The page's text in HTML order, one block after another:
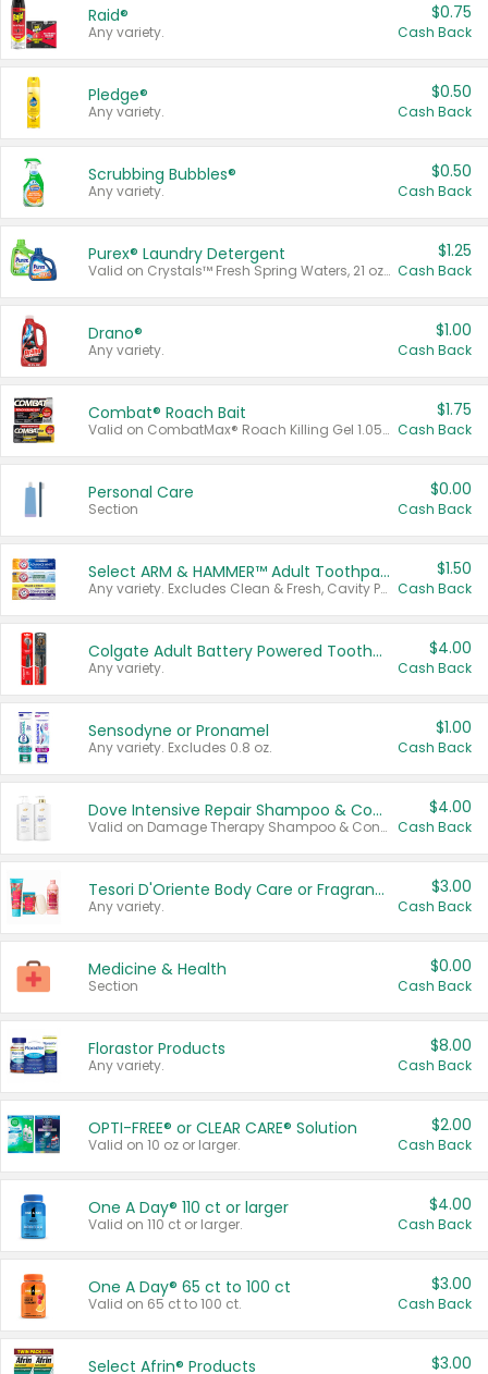
Raid®
Any variety.
$0.75
Cash Back
Pledge®
Any variety.
$0.50
Cash Back
Scrubbing Bubbles®
Any variety.
$0.50
Cash Back
Purex® Laundry Detergent
Valid on Crystals™ Fresh Spring Waters, 21 oz and Liquid Laundry Detergent, Mountain Breeze 33 Loads 50 oz, Mountain Breeze 95 oz, Natural Linen 83 Loads 150 oz, Oxi 43.5 oz, Oxi 128 oz and Ultra Liquid Laundry Detergent, Advanced Oxi with Odor Fighter 6 × 40 oz, Fresh Mountain Breeze, 2 × 170 oz, Mountain Breeze 6 × 40 oz.
$1.25
Cash Back
Drano®
Any variety.
$1.00
Cash Back
Combat® Roach Bait
Valid on CombatMax® Roach Killing Gel 1.05 oz or Combat® Small and Large Roach Baits 12 ct.
$1.75
Cash Back
Personal Care
Section
$0.00
Cash Back
Select ARM & HAMMER™ Adult Toothpastes
Any variety. Excludes Clean & Fresh, Cavity Protection, and trial and travel sizes.
$1.50
Cash Back
Colgate Adult Battery Powered Toothbrushes
Any variety.
$4.00
Cash Back
Sensodyne or Pronamel
Any variety. Excludes 0.8 oz.
$1.00
Cash Back
Dove Intensive Repair Shampoo & Conditioner Set
Valid on Damage Therapy Shampoo & Conditioner Set 33.8 oz bottles.
$4.00
Cash Back
Tesori D'Oriente Body Care or Fragrance
Any variety.
$3.00
Cash Back
Medicine & Health
Section
$0.00
Cash Back
Florastor Products
Any variety.
$8.00
Cash Back
OPTI-FREE® or CLEAR CARE® Solution
Valid on 10 oz or larger.
$2.00
Cash Back
One A Day® 110 ct or larger
Valid on 110 ct or larger.
$4.00
Cash Back
One A Day® 65 ct to 100 ct
Valid on 65 ct to 100 ct.
$3.00
Cash Back
Select Afrin® Products $3.00